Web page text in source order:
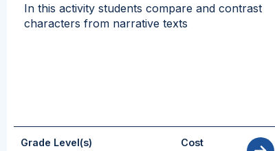
In this activity students compare and contrast
characters from narrative texts
Grade Level(s) Cost